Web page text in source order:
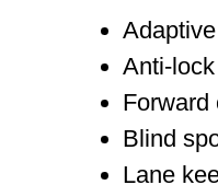
Anti-
Forward
Blind
Lane